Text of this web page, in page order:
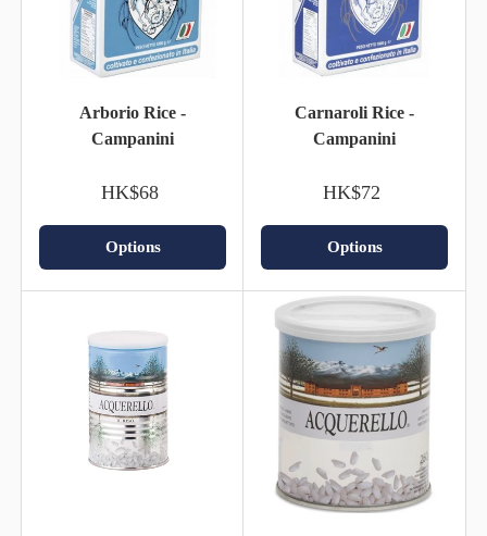
Arborio Rice -
Campanini
HK$68
Options
Carnaroli Rice -
Campanini
HK$72
Options